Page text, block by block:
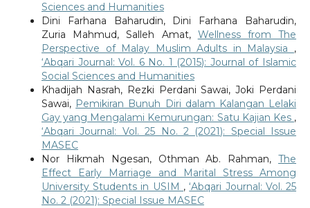
Sciences and Humanities
Dini Farhana Baharudin, Dini Farhana Baharudin,
Zuria Mahmud, Salleh Amat, Wellness from The
Perspective of Malay Muslim Adults in Malaysia ,
‘Abqari Journal: Vol. 6 No. 1 (2015): Journal of Islamic
Social Sciences and Humanities
Khadijah Nasrah, Rezki Perdani Sawai, Joki Perdani
Sawai, Pemikiran Bunuh Diri dalam Kalangan Lelaki
Gay yang Mengalami Kemurungan: Satu Kajian Kes ,
‘Abqari Journal: Vol. 25 No. 2 (2021): Special Issue
MASEC
Nor Hikmah Ngesan, Othman Ab. Rahman,The
Effect Early Marriage and Marital Stress Among
University Students in USIM ,‘Abqari Journal: Vol. 25
No. 2 (2021): Special Issue MASEC